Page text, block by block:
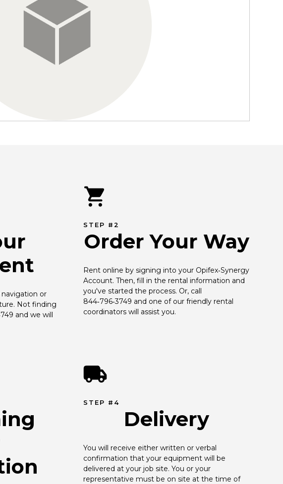
or
Not finding
and we will
STEP #2
Order Your Way
Rent online by signing into your Opifex‑Synergy
Account. Then, fill in the rental information and
you've started the process. Or, call
844‑796‑3749 and one of our friendly rental
coordinators will assist you.
STEP #4
Delivery
You will receive either written or verbal
confirmation that your equipment will be
delivered at your job site. You or your
representative must be on site at the time of